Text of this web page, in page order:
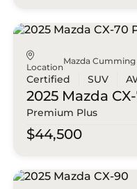
Location
Mazda Cumming
Certified SUV
2025 Mazda
Premium Plus
$44,500